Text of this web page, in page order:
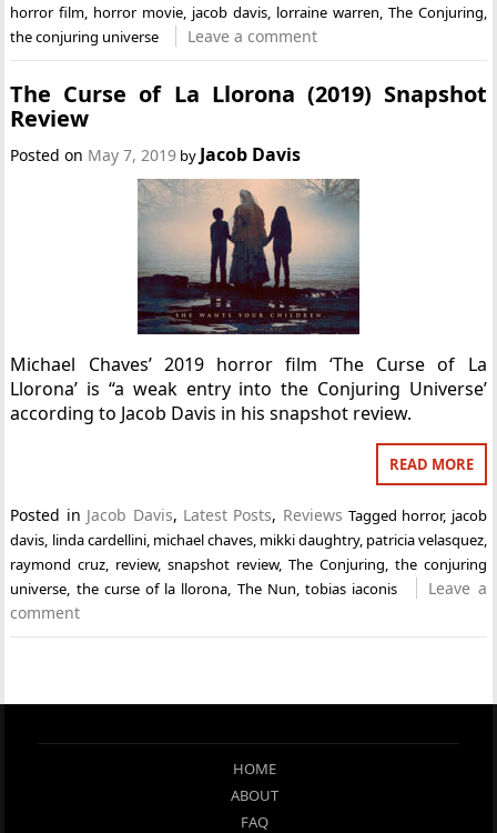
horror film horror movie jacob davis lorraine warren The Conjuring
the conjuring universe
Leave a comment
The Curse of La Llorona (2019) Snapshot
Review
Posted on May 7, 2019 by Jacob Davis
Michael Chaves’ 2019 horror film ‘The Curse of La
Llorona’ is “a weak entry into the Conjuring Universe’
according to Jacob Davis in his snapshot review.
READ MORE
Posted in Jacob Davis, Latest Posts, Reviews Tagged horror, jacob
davis, linda cardellini, michael chaves, mikki daughtry, patricia velasquez,
raymond cruz, review,snapshot review, The Conjuring, the conjuring
universe, the curse of la llorona, The Nun, tobias iaconis
Leave a
comment
HOME
ABOUT
FAQ